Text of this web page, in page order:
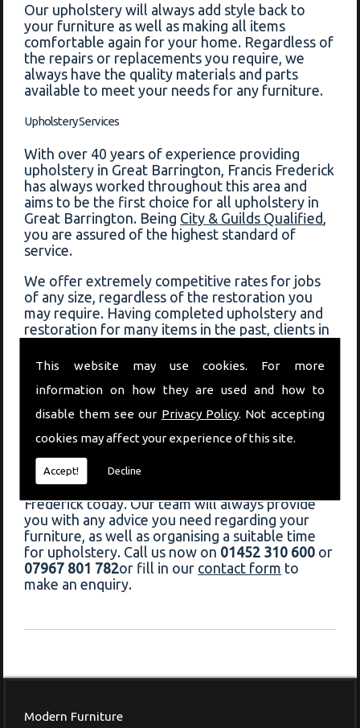
This website may use cookies. For more
information on how they are used and how to
disable them see our Privacy Policy. Not accepting
cookies may affect your experience of this site.
Accept! Decline
Our upholstery will always add style back to
your furniture as well as making all items
comfortable again for your home. Regardless of
the repairs or replacements you require, we
always have the quality materials and parts
available to meet your needs for any furniture.
Upholstery Services
With over 40 years of experience providing
upholstery in Great Barrington, Francis Frederick
has always worked throughout this area and
aims to be the first choice for all upholstery in
Great Barrington. Being City & Guilds Qualified
you are assured of the highest standard of
service.
We offer extremely competitive rates for jobs
of any size, regardless of the restoration you
may require. Having completed upholstery and
restoration for many items in the past, clients in
Frederick for a fast response and quality service.
View some of the previous work that has been
completed on our
before and after page
Book Upholstery In Great Barrington
If you would like to book upholstery in Great
Barrington, do not hesitate to contact Francis
Frederick today. Our team will always provide
you with any advice you need regarding your
furniture, as well as organising a suitable time
for upholstery. Call us now on 01452 310 600 or
07967 801 782or fill in our contact form to
make an enquiry.
Modern Furniture